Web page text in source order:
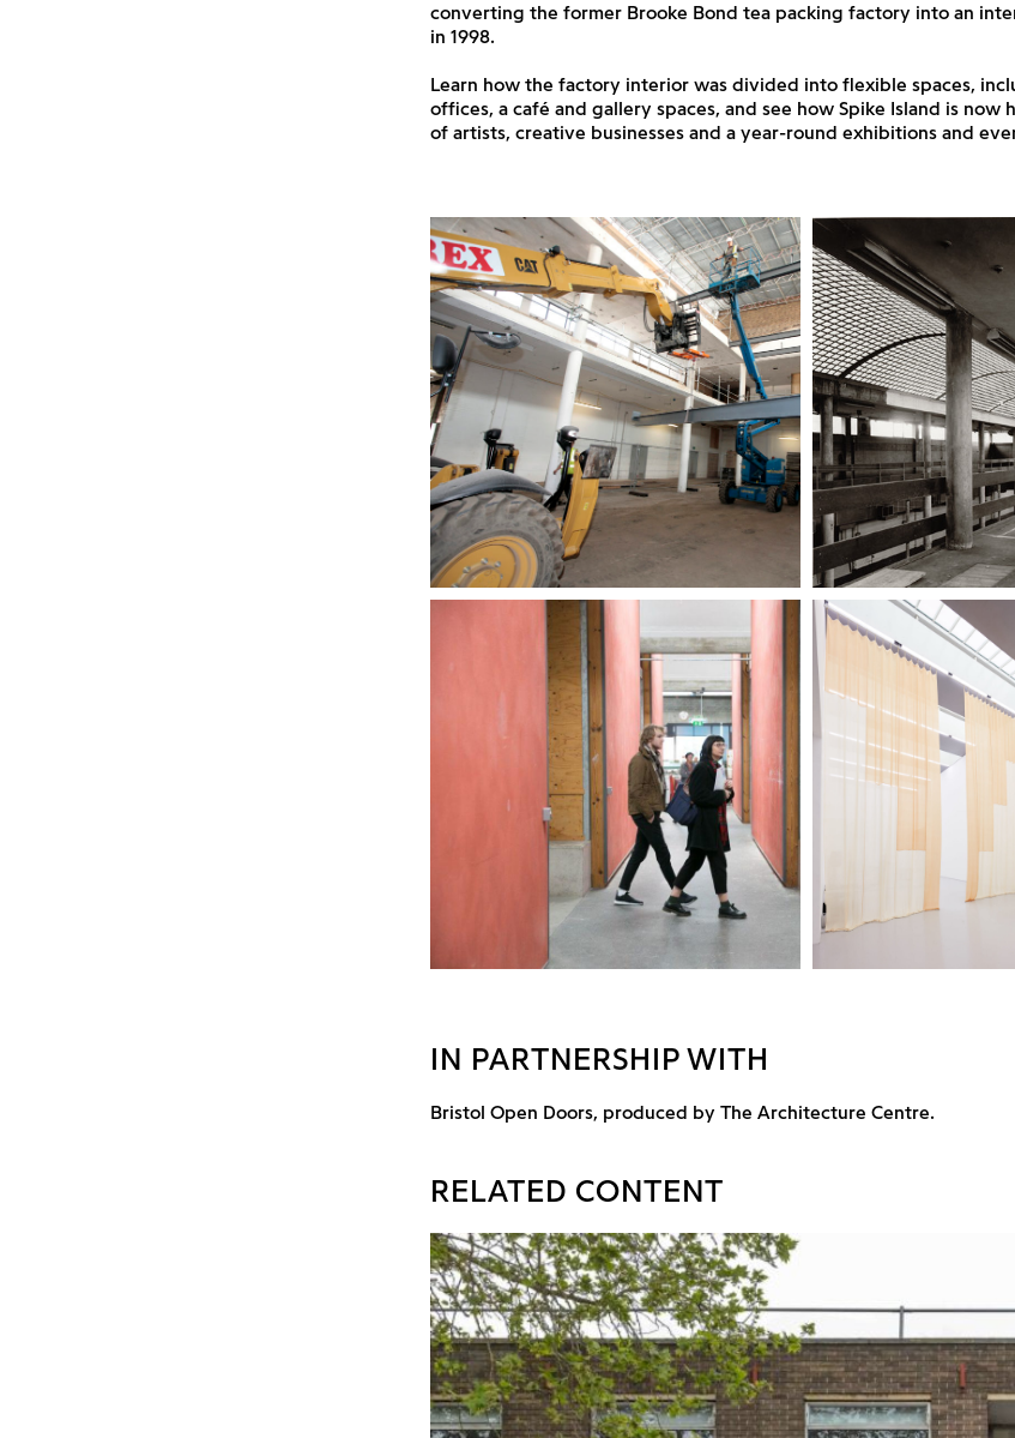
converting the former Brooke Bond tea packing factory into an
in 1998.
Learn how the factory interior was divided into flexible spaces,
offices, a café and gallery spaces, and see how Spike Island is now
of artists, creative businesses and a year-round exhibitions and
IN PARTNERSHIP WITH
Bristol Open Doors, produced by The Architecture Centre.
RELATED CONTENT